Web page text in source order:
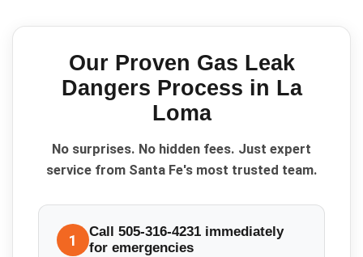
Our Proven Gas Leak
Dangers Process in La
Loma
No surprises. No hidden fees. Just expert
service from Santa Fe's most trusted team.
1
Call 505-316-4231 immediately
for emergencies